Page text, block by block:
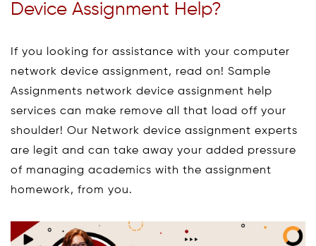
Device Assignment Help?
If you looking for assistance with your computer
network device assignment, read on! Sample
Assignments network device assignment help
services can make remove all that load off your
shoulder! Our Network device assignment experts
are legit and can take away your added pressure
of managing academics with the assignment
homework, from you.